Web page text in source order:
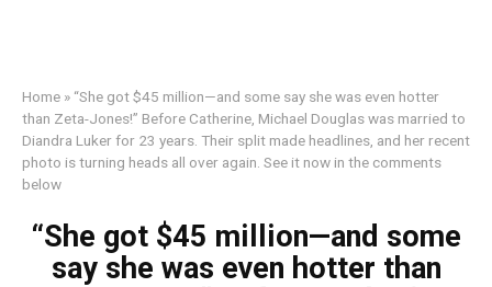
Home » “She got $45 million—and some say she was even hotter
than Zeta-Jones!” Before Catherine, Michael Douglas was married to
Diandra Luker for 23 years. Their split made headlines, and her recent
photo is turning heads all over again. See it now in the comments
below
“She got $45 million—and some
say she was even hotter than